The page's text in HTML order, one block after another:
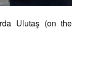
Ulutaş (on the